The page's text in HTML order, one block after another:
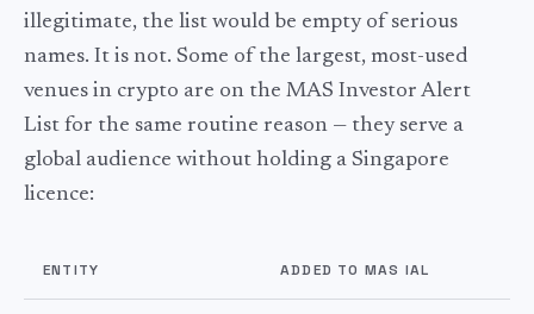
illegitimate, the list would be empty of serious
names. It is not. Some of the largest, most-used
venues in crypto are on the MAS Investor Alert
List for the same routine reason — they serve a
global audience without holding a Singapore
licence:
ENTITY ADDED TO MAS IAL